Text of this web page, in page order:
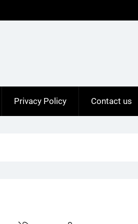
Privacy Policy Contact us